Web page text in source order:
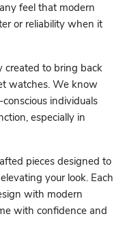
feel that modern
or reliability when it
created to bring back
watches. We know
individuals
especially in
pieces designed to
your look. Each
with modern
with confidence and